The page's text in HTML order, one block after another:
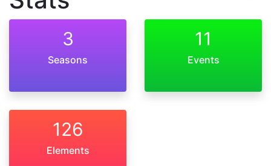
3
Seasons
11
Events
126
Elements